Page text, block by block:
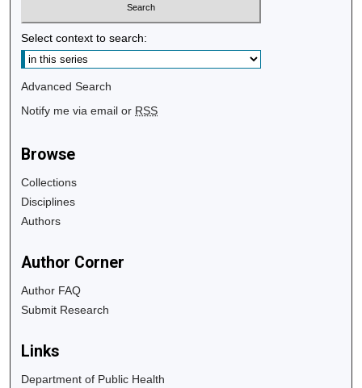
Select context to search:
Advanced Search
Notify me via email or RSS
Browse
Collections
Disciplines
Authors
Author Corner
Author FAQ
Submit Research
Links
Department of Public Health